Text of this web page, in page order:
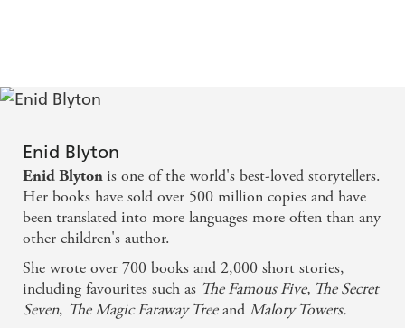
Enid Blyton
Enid Blytonis one of the world's best-loved storytellers.
Her books have sold over 500 million copies and have
been translated into more languages more often than any
other children's author.
She wrote over 700 books and 2,000 short stories,
including favourites such as The Famous Five, The Secret
Seven, The Magic Faraway Treeand Malory Towers.